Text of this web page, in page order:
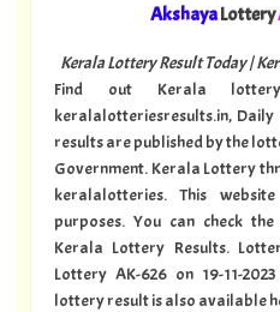
AkshayaLottery
Kerala Lottery Result Today |
Find out Kerala
keralalotteriesresults.in,
results are published by the
Government. Kerala Lottery
keralalotteries. This
purposes. You can check
Kerala Lottery Results.
Lottery AK-626 on 19-11-
lottery result is also available